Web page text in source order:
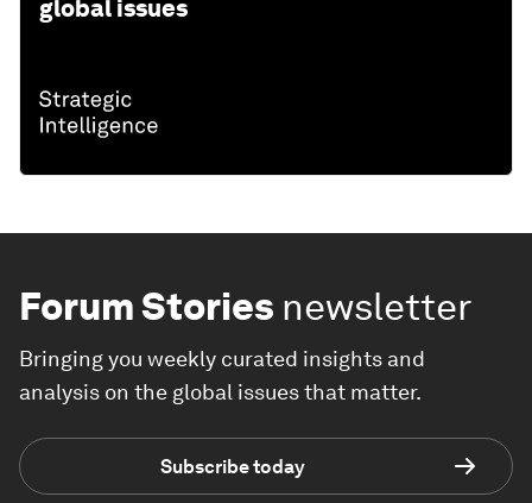
global issues
Forum Stories newsletter
Bringing you weekly curated insights and
analysis on the global issues that matter.
Subscribe today